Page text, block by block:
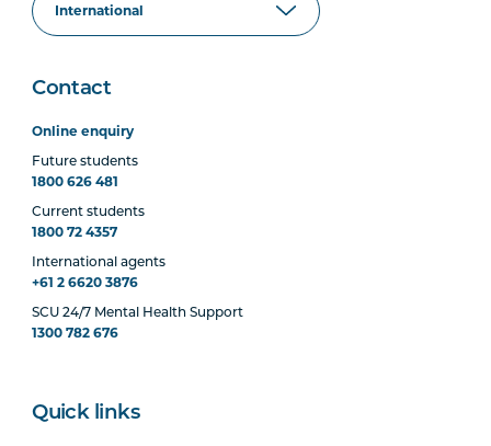
Contact
Online enquiry
Future students
1800 626 481
Current students
1800 72 4357
International agents
+61 2 6620 3876
SCU 24/7 Mental Health Support
1300 782 676
Quick links